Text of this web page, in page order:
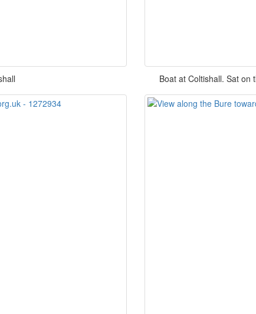
Boat at Coltishall. Sat on